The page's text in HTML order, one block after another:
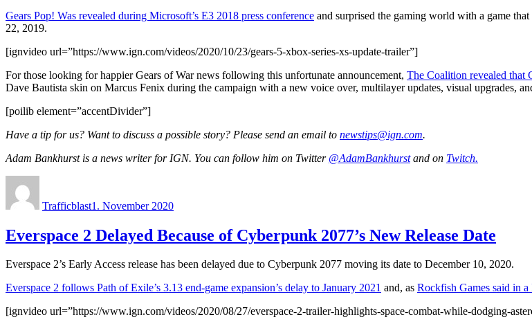
Gears Pop! Was revealed during Microsoft’s E3 2018 press conference and surprised the gaming world with a game
22, 2019.
[ignvideo url=”https://www.ign.com/videos/2020/10/23/gears-5-xbox-series-xs-update-trailer”]
For those looking for happier Gears of War news following this unfortunate announcement, The Coalition revealed that
Dave Bautista skin on Marcus Fenix during the campaign with a new voice over, multilayer updates, visual upgrades,
[poilib element=”accentDivider”]
Have a tip for us? Want to discuss a possible story? Please send an email to newstips@ign.com.
Adam Bankhurst is a news writer for IGN. You can follow him on Twitter @AdamBankhurstand on Twitch.
Trafficblast1. November 2020
Everspace 2 Delayed Because of Cyberpunk 2077’s New Release Date
Everspace 2’s Early Access release has been delayed due to Cyberpunk 2077 moving its date to December 10, 2020.
Everspace 2 follows Path of Exile’s 3.13 end-game expansion’s delay to January 2021 and, as Rockfish Games said in
[ignvideo url=”https://www.ign.com/videos/2020/08/27/everspace-2-trailer-highlights-space-combat-while-dodging-